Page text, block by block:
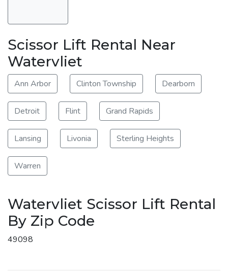
Scissor Lift Rental Near
Watervliet
Ann Arbor Clinton Township Dearborn
Detroit Flint Grand Rapids
Lansing Livonia Sterling Heights
Warren
Watervliet Scissor Lift Rental
By Zip Code
49098